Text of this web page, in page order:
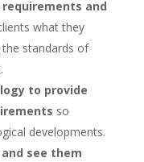
requirements and
what they
standards of
to provide
so
developments.
see them